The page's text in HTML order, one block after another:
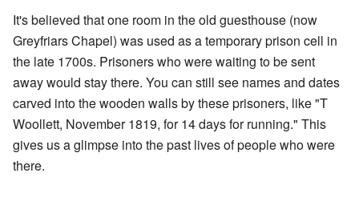
It's believed that one room in the old guesthouse (now
Greyfriars Chapel) was used as a temporary prison cell in
the late 1700s. Prisoners who were waiting to be sent
away would stay there. You can still see names and dates
carved into the wooden walls by these prisoners, like "T
Woollett, November 1819, for 14 days for running." This
gives us a glimpse into the past lives of people who were
there.